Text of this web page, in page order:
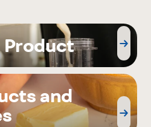
Product
and